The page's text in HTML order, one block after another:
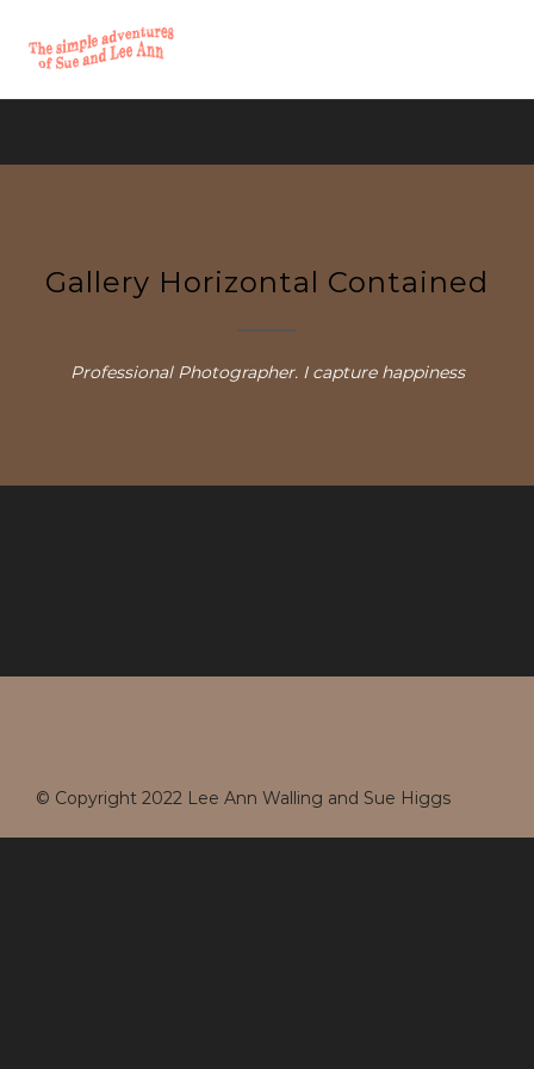
Gallery Horizontal Contained
Professional Photographer. I capture happiness
© Copyright 2022 Lee Ann Walling and Sue Higgs